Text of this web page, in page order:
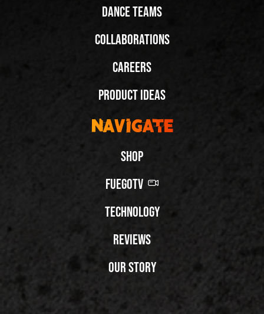
Dance Teams
Collaborations
Careers
Product Ideas
Navigate
Shop
FuegoTV
Technology
Reviews
Our Story